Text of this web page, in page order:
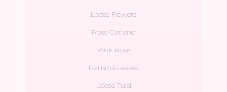
Loose Flowers
Rose Garland
Pink Rose
Banana Leaves
Loose Tulsi